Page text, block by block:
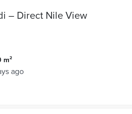
– Direct Nile View
m²
ago